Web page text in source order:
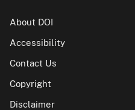
About DOI
Accessibility
Contact Us
Copyright
Disclaimer